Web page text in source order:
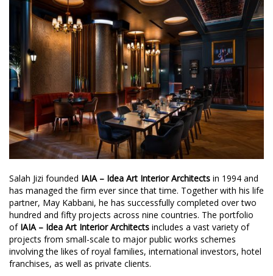
Salah Jizi founded IAIA – Idea Art Interior Architects in 1994 and
has managed the firm ever since that time. Together with his life
partner, May Kabbani, he has successfully completed over two
hundred and fifty projects across nine countries. The portfolio
of IAIA – Idea Art Interior Architects includes a vast variety of
projects from small-scale to major public works schemes
involving the likes of royal families, international investors, hotel
franchises, as well as private clients.